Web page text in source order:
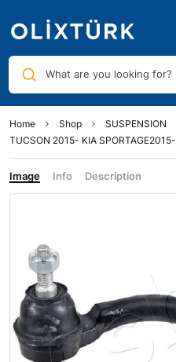
What are you looking for?
Home Shop SUSPENSION
TUCSON 2015- KIA SPORTAGE2015-
Image Info Description